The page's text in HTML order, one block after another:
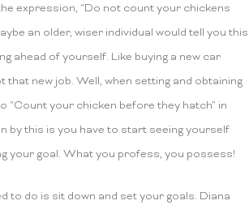
expression, “Do not count your chickens
an older, wiser individual would tell you this
ahead of yourself. Like buying a new car
that new job. Well, when setting and obtaining
“Count your chicken before they hatch” in
by this is you have to start seeing yourself
your goal. What you profess, you possess!
to do is sit down and set your goals. Diana